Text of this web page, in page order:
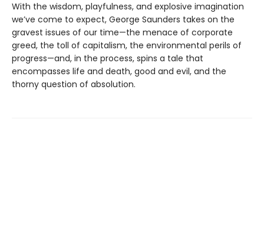
With the wisdom, playfulness, and explosive imagination
we’ve come to expect, George Saunders takes on the
gravest issues of our time—the menace of corporate
greed, the toll of capitalism, the environmental perils of
progress—and, in the process, spins a tale that
encompasses life and death, good and evil, and the
thorny question of absolution.